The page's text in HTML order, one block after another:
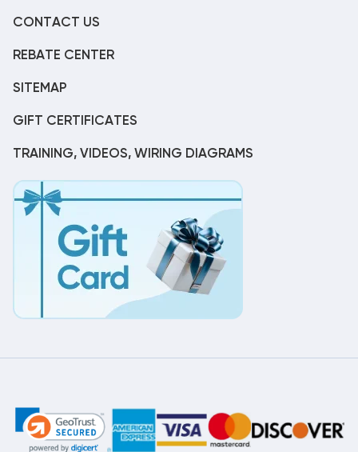
CONTACT US
REBATE CENTER
SITEMAP
GIFT CERTIFICATES
TRAINING, VIDEOS, WIRING DIAGRAMS